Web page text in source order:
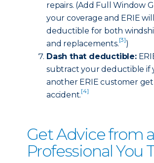
repairs. (Add Full Window
your coverage and ERIE
deductible for both
and replacements.[3])
Dash that deductible:
subtract your deductible if
another ERIE customer
accident.[4]
Get Advice from a
Professional You